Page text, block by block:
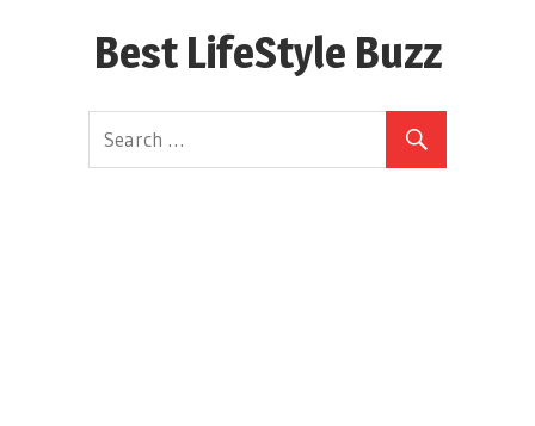
Best LifeStyle Buzz